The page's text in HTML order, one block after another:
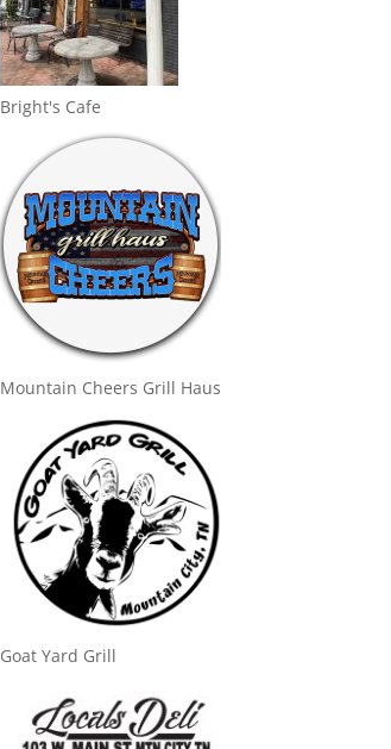
Bright's Cafe
Mountain Cheers Grill Haus
Goat Yard Grill